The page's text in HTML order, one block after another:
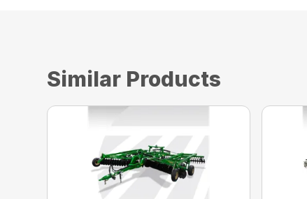
Similar Products